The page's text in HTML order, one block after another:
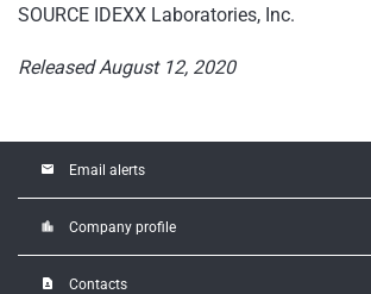
SOURCE IDEXX Laboratories, Inc.
Released August 12, 2020
email Email alerts
location_city Company profile
contact_page Contacts